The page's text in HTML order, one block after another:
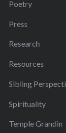
Poetry
Press
Research
Resources
Sibling
Spirituality
Temple Grandin